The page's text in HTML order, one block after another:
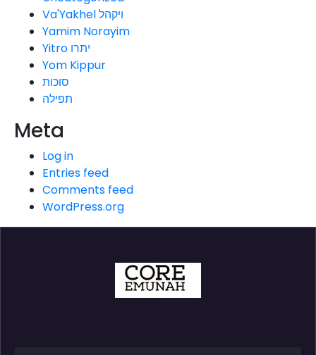
Va'Yakhel ויקהל
Yamim Norayim
Yitro יתרו
Yom Kippur
סוכות
תפילה
Meta
Log in
Entries feed
Comments feed
WordPress.org